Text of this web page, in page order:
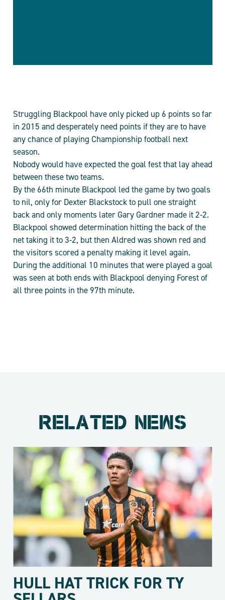
Struggling Blackpool have only picked up 6 points so far
in 2015 and desperately need points if they are to have
any chance of playing Championship football next
season.
Nobody would have expected the goal fest that lay ahead
between these two teams.
By the 66th minute Blackpool led the game by two goals
to nil, only for Dexter Blackstock to pull one straight
back and only moments later Gary Gardner made it 2-2.
Blackpool showed determination hitting the back of the
net taking it to 3-2, but then Aldred was shown red and
the visitors scored a penalty making it level again.
During the additional 10 minutes that were played a goal
was seen at both ends with Blackpool denying Forest of
all three points in the 97th minute.
RELATED NEWS
HULL HAT TRICK FOR TY